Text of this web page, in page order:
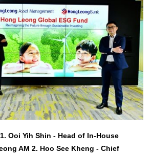
Ooi Yih Shin - Head of In-House
AM 2. Hoo See Kheng - Chief